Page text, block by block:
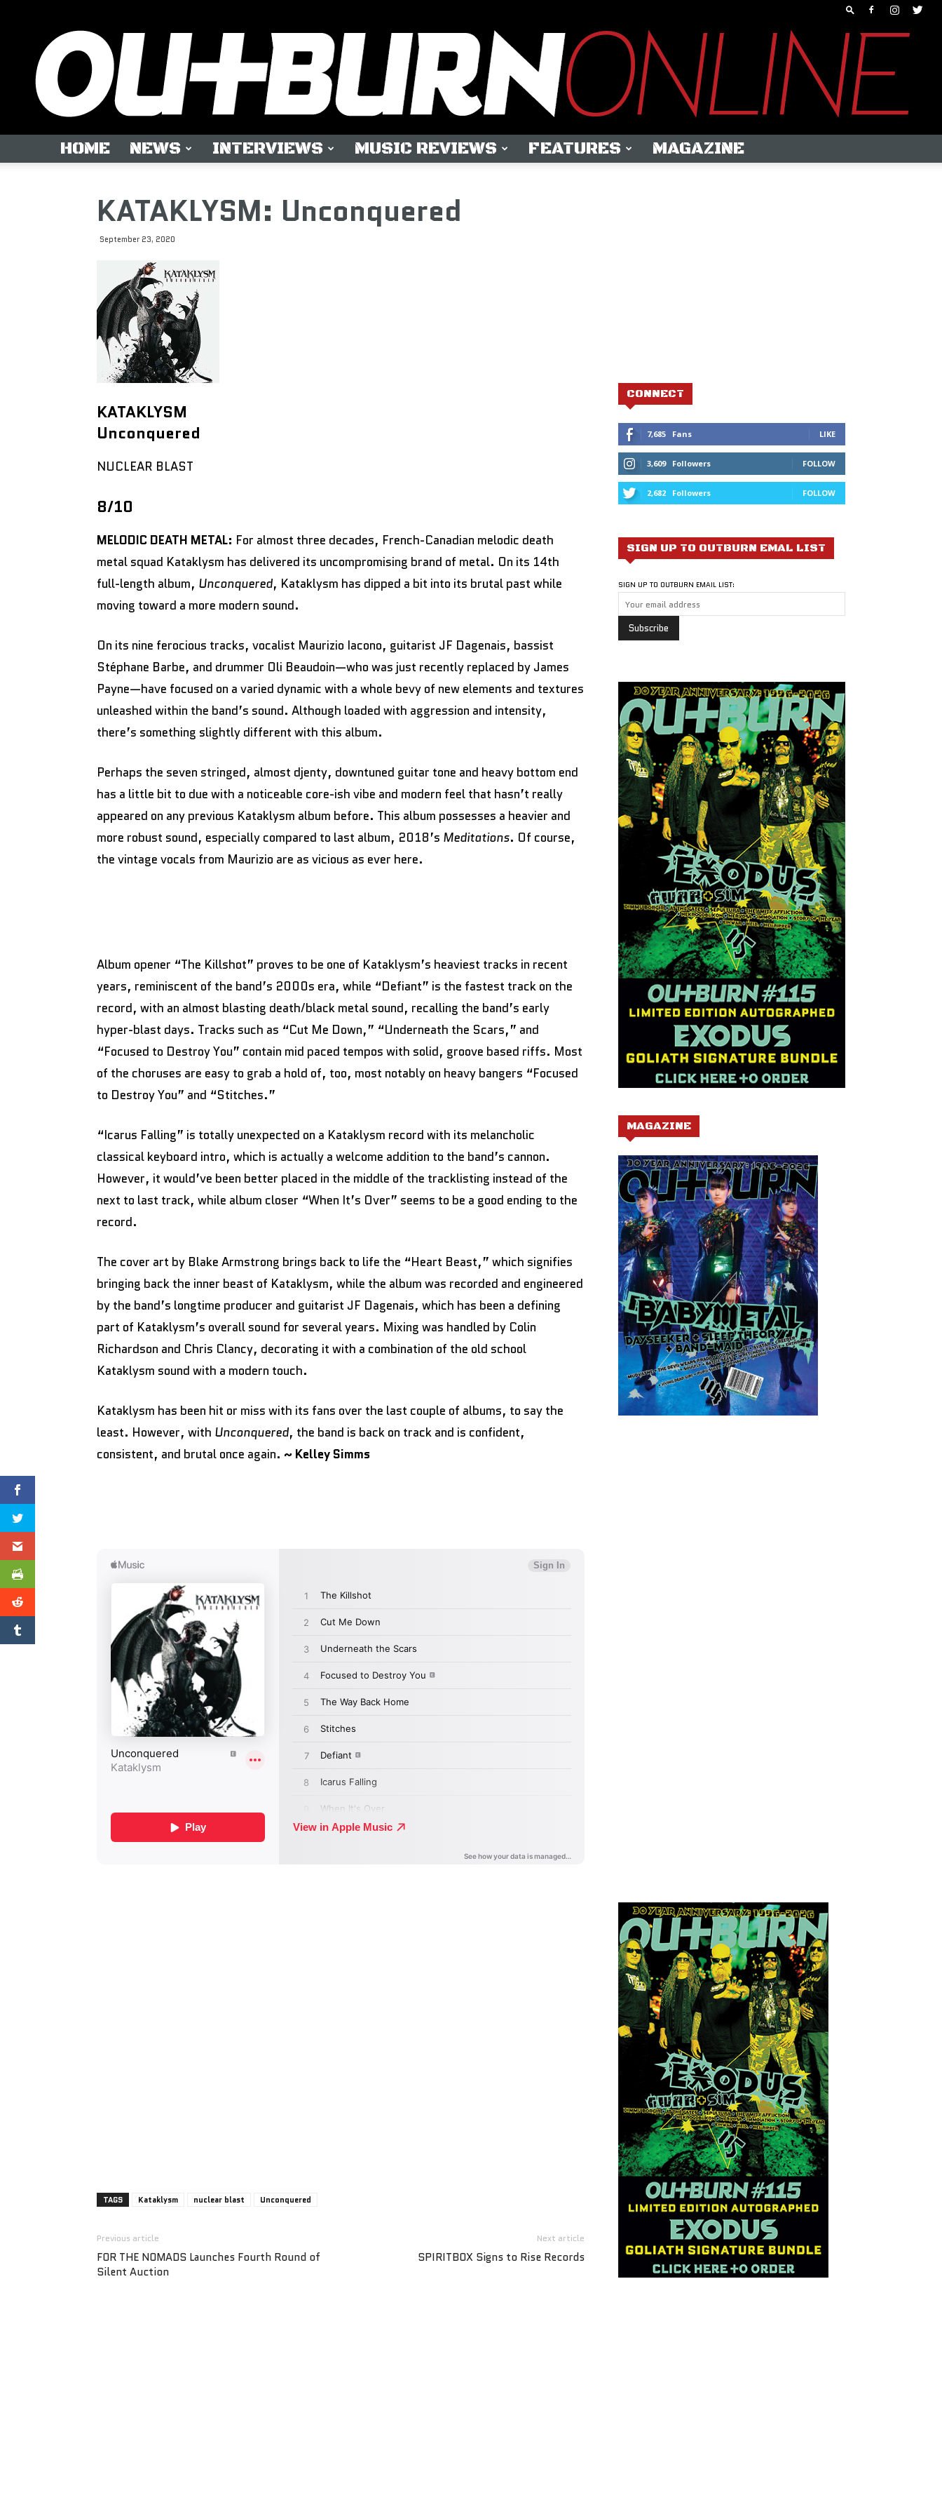
HOME NEWS INTERVIEWS MUSIC REVIEWS FEATURES MAGAZINE
KATAKLYSM: Unconquered
September 23, 2020
KATAKLYSM
Unconquered
NUCLEAR BLAST
8/10
MELODIC DEATH METAL: For almost three decades, French-Canadian melodic death
metal squad Kataklysm has delivered its uncompromising brand of metal. On its 14th
full-length album, Unconquered, Kataklysm has dipped a bit into its brutal past while
moving toward a more modern sound.
On its nine ferocious tracks, vocalist Maurizio Iacono, guitarist JF Dagenais, bassist
Stéphane Barbe, and drummer Oli Beaudoin—who was just recently replaced by James
Payne—have focused on a varied dynamic with a whole bevy of new elements and textures
unleashed within the band’s sound. Although loaded with aggression and intensity,
there’s something slightly different with this album.
Perhaps the seven stringed, almost djenty, downtuned guitar tone and heavy bottom end
has a little bit to due with a noticeable core-ish vibe and modern feel that hasn’t really
appeared on any previous Kataklysm album before. This album possesses a heavier and
more robust sound, especially compared to last album, 2018’s Meditations. Of course,
the vintage vocals from Maurizio are as vicious as ever here.
Album opener “The Killshot” proves to be one of Kataklysm’s heaviest tracks in recent
years, reminiscent of the band’s 2000s era, while “Defiant” is the fastest track on the
record, with an almost blasting death/black metal sound, recalling the band’s early
hyper-blast days. Tracks such as “Cut Me Down,” “Underneath the Scars,” and
“Focused to Destroy You” contain mid paced tempos with solid, groove based riffs. Most
of the choruses are easy to grab a hold of, too, most notably on heavy bangers “Focused
to Destroy You” and “Stitches.”
“Icarus Falling” is totally unexpected on a Kataklysm record with its melancholic
classical keyboard intro, which is actually a welcome addition to the band’s cannon.
However, it would’ve been better placed in the middle of the tracklisting instead of the
next to last track, while album closer “When It’s Over” seems to be a good ending to the
record.
The cover art by Blake Armstrong brings back to life the “Heart Beast,” which signifies
bringing back the inner beast of Kataklysm, while the album was recorded and engineered
by the band’s longtime producer and guitarist JF Dagenais, which has been a defining
part of Kataklysm’s overall sound for several years. Mixing was handled by Colin
Richardson and Chris Clancy, decorating it with a combination of the old school
Kataklysm sound with a modern touch.
Kataklysm has been hit or miss with its fans over the last couple of albums, to say the
least. However, with Unconquered, the band is back on track and is confident,
consistent, and brutal once again. ~ Kelley Simms
TAGS Kataklysm nuclear blast Unconquered
Previous article
FOR THE NOMADS Launches Fourth Round of
Silent Auction
Next article
SPIRITBOX Signs to Rise Records
CONNECT
7,685 Fans LIKE
3,609 Followers FOLLOW
2,682 Followers FOLLOW
SIGN UP TO OUTBURN EMAL LIST
SIGN UP TO OUTBURN EMAIL LIST:
MAGAZINE